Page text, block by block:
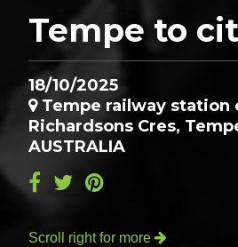
Tempe to
18/10/2025
Tempe railway station
Richardsons Cres,
AUSTRALIA
Scroll right for more 